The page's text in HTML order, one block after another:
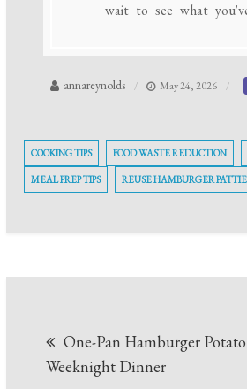
wait to see what
annareynolds May 24, 2026
COOKING TIPS FOOD WASTE REDUCTION
MEAL PREP TIPS REUSE HAMBURGER
navigation
One-Pan Hamburger Potato
Weeknight Dinner